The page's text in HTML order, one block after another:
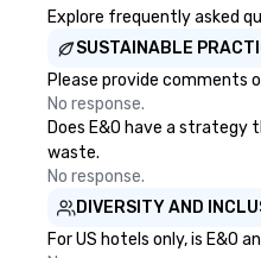
Explore frequently asked
SUSTAINABLE
Please provide comments
No response.
Does E&O have a
waste.
No response.
DIVERSITY AND
For US hotels only, is E&O